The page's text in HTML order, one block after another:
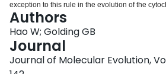
exception to this rule in the evolution of the
two-component oxidase complex, with the
widely present in bacteria. The subunits within
are under the same evolutionary pressure and
same evolutionary manner. However, the
encoding subunit II varies considerably across
Authors
Hao W; Golding GB
Journal
Journal of Molecular Evolution,